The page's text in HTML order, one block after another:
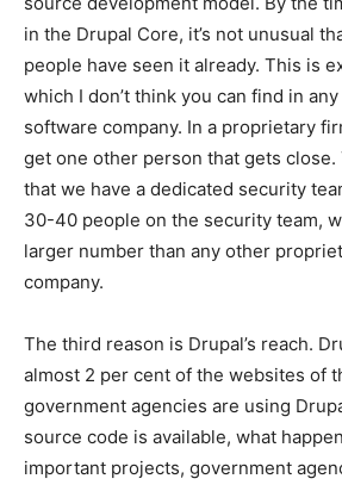
in the Drupal Core, it’s not unusual
people have seen it already. This is
which I don’t think you can find in
software company. In a proprietary
get one other person that gets
that we have a dedicated security
30-40 people on the security team,
larger number than any other
company.
The third reason is Drupal’s reach.
almost 2 per cent of the websites of
government agencies are using
source code is available, what
important projects, government